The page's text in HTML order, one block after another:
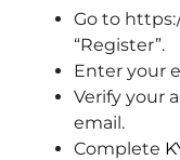
Go to
“Register”.
Enter your
Verify your
email.
Complete